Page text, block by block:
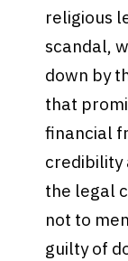
religious
scandal,
down by
that
financial
credibility
the legal
not to
guilty of